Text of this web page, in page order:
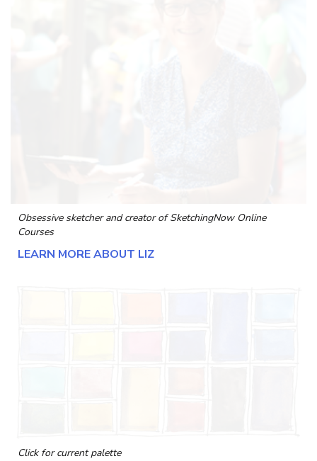
Obsessive sketcher and creator ofSketchingNow Online
Courses
LEARN MORE ABOUT LIZ
Click for current palette